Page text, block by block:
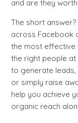
and are they
The short
across Facebook
the most effective
the right people at
to generate
or simply raise
help you achieve
organic reach